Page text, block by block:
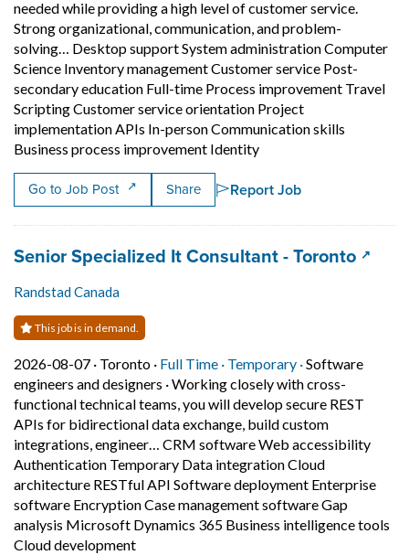
needed while providing a high level of customer service.
Strong organizational, communication, and problem-
solving… Desktop support System administration Computer
Science Inventory management Customer service Post-
secondary education Full-time Process improvement Travel
Scripting Customer service orientation Project
implementation APIs In-person Communication skills
Business process improvement IdentityShort Description:
Go to Job Post Share Report Job
Job title:
Senior Specialized It Consultant - Toronto
Randstad Canada
This job is in demand.
2026-08-07 · Job posted on 2026-08-07 in Toronto
Toronto · Full Time · This is a Full Time
Temporary ·Temporary
Software
engineers and designers ·Working closely with cross-
functional technical teams, you will develop secure REST
APIs for bidirectional data exchange, build custom
integrations, engineer… CRM software Web accessibility
Authentication Temporary Data integration Cloud
architecture RESTful API Software deployment Enterprise
software Encryption Case management software Gap
analysis Microsoft Dynamics 365 Business intelligence tools
Cloud developmentShort Description: Working closely with